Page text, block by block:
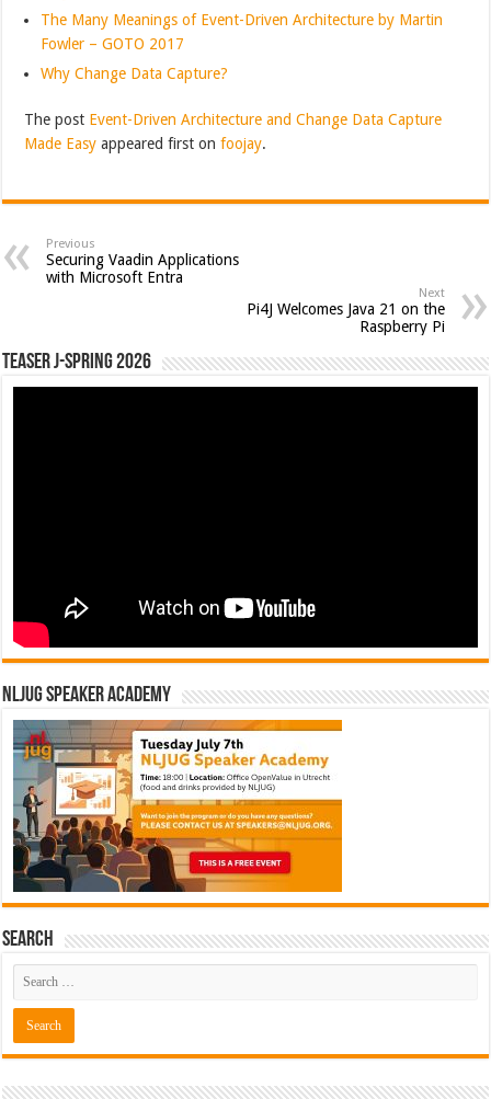
The Many Meanings of Event-Driven Architecture by Martin
Fowler – GOTO 2017
Why Change Data Capture?
The post Event-Driven Architecture and Change Data Capture
Made Easy appeared first onfoojay.
Previous
Securing Vaadin Applications
with Microsoft Entra
Next
Pi4J Welcomes Java 21 on the
Raspberry Pi
Teaser J-Spring 2026
NLJUG Speaker Academy
Search